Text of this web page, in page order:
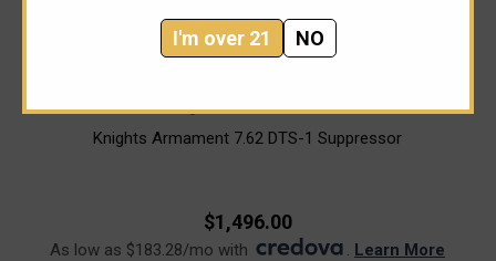
I'm over 21 NO
Knight's Armament Co.
Knights Armament 7.62 DTS-1 Suppressor
$1,496.00
As low as $183.28/mo with . Learn More